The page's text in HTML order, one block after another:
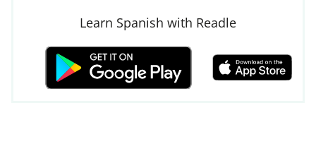
Learn Spanish with Readle